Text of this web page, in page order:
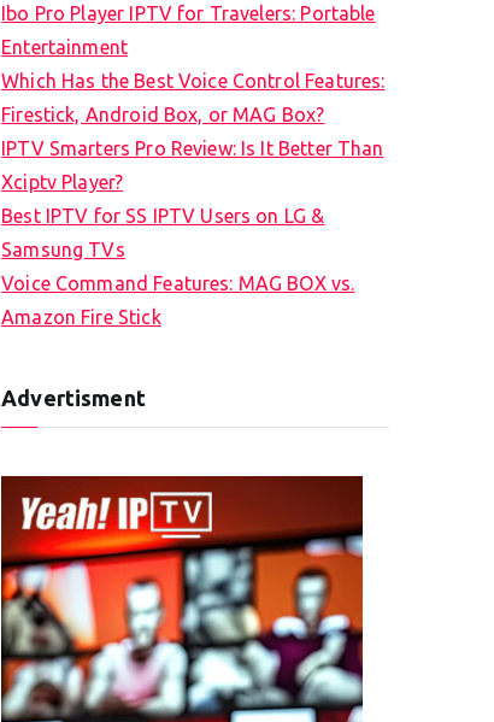
Ibo Pro Player IPTV for Travelers: Portable
Entertainment
Which Has the Best Voice Control Features:
Firestick, Android Box, or MAG Box?
IPTV Smarters Pro Review: Is It Better Than
Xciptv Player?
Best IPTV for SS IPTV Users on LG &
Samsung TVs
Voice Command Features: MAG BOX vs.
Amazon Fire Stick
Advertisment